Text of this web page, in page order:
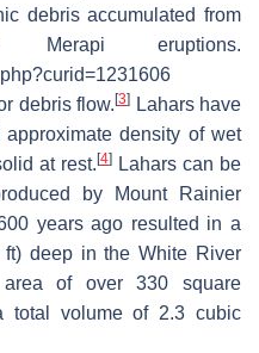
debris accumulated from
eruptions.
debris flow. [3]
Lahars have
density of wet
at rest. [4]
Lahars can be
by Mount Rainier
years ago resulted in a
deep in the White River
of over 330 square
total volume of 2.3 cubic